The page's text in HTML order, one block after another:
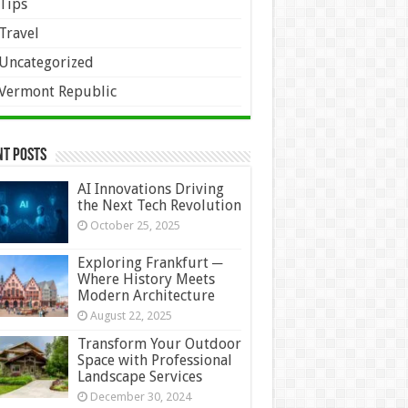
Republic
Posts
AI Innovations Driving
the Next Tech Revolution
October 25, 2025
Exploring Frankfurt ─
Where History Meets
Modern Architecture
August 22, 2025
Transform Your Outdoor
Space with Professional
Landscape Services
December 30, 2024